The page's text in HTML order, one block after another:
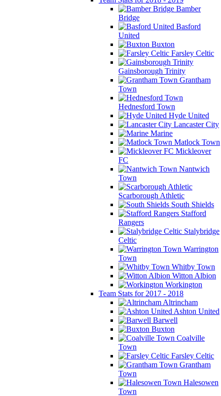
Bamber
Bridge
Basford
United
Buxton
Farsley Celtic
Gainsborough Trinity
Grantham
Town
Hednesford Town
Hyde United
Lancaster City
Marine
Matlock Town
Mickleover
FC
Nantwich
Town
Scarborough Athletic
South Shields
Stafford
Rangers
Stalybridge
Celtic
Warrington
Town
Whitby Town
Witton Albion
Workington
Team Stats for 2017 - 2018
Altrincham
Ashton United
Barwell
Buxton
Coalville
Town
Farsley Celtic
Grantham
Town
Halesowen
Town